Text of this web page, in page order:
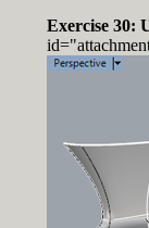
Exercise 30: